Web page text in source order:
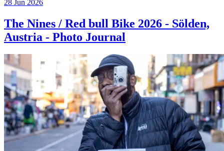
28 Jun 2026
The Nines / Red bull Bike 2026 - Sölden,
Austria - Photo Journal